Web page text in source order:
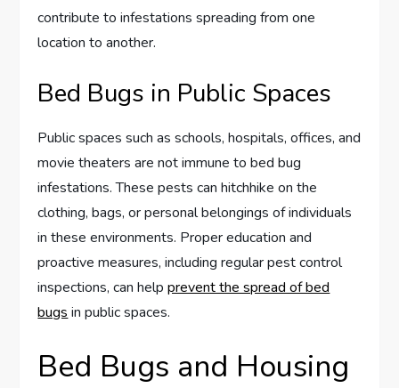
contribute to infestations spreading from one
location to another.
Bed Bugs in Public Spaces
Public spaces such as schools, hospitals, offices, and
movie theaters are not immune to bed bug
infestations. These pests can hitchhike on the
clothing, bags, or personal belongings of individuals
in these environments. Proper education and
proactive measures, including regular pest control
inspections, can helpprevent the spread of bed
bugs in public spaces.
Bed Bugs and Housing